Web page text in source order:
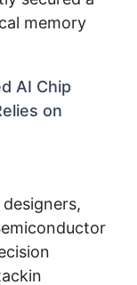
memory
AI Chip
on